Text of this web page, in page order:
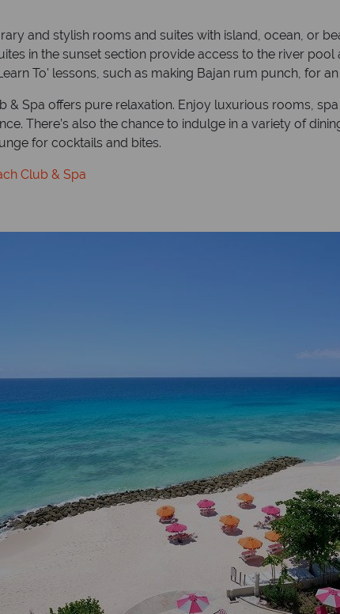
and stylish rooms and suites with island, ocean, or
in the sunset section provide access to the river
To' lessons, such as making Bajan rum punch, for
& Spa offers pure relaxation. Enjoy luxurious rooms,
There’s also the chance to indulge in a variety of
for cocktails and bites.
Club & Spa